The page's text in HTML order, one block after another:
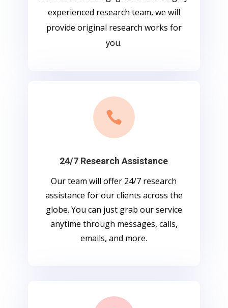
experienced research team, we will
provide original research works for
you.

24/7 Research Assistance
Our team will offer 24/7 research
assistance for our clients across the
globe. You can just grab our service
anytime through messages, calls,
emails, and more.